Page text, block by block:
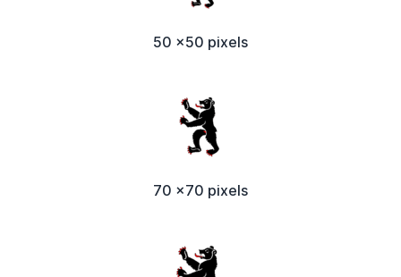
50 x50 pixels
70 x70 pixels